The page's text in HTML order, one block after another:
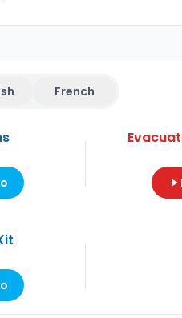
French